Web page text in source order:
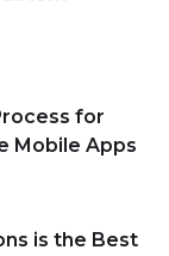
for
Mobile Apps
is the Best